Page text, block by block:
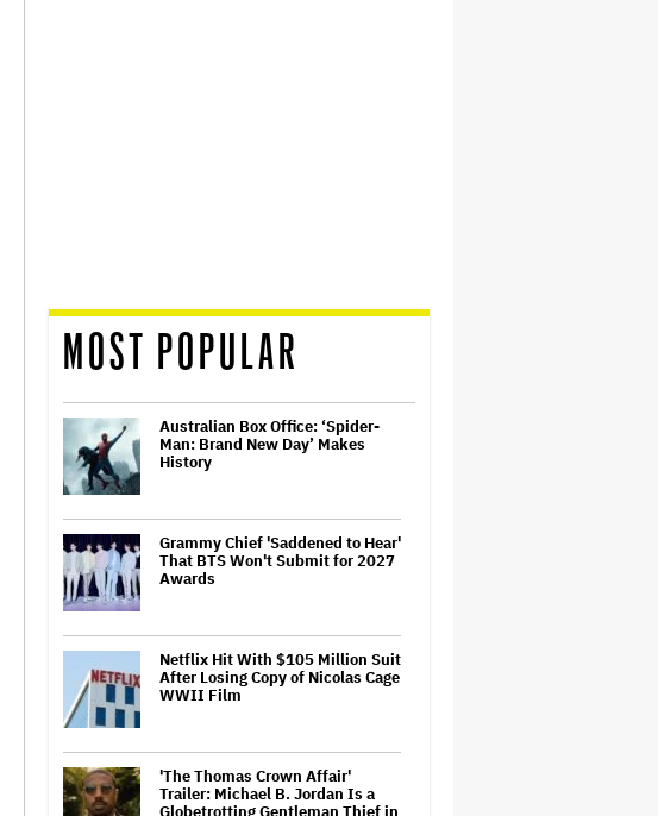
MOST POPULAR
Australian Box Office: ‘Spider-
Man: Brand New Day’ Makes
History
Grammy Chief 'Saddened to Hear'
That BTS Won't Submit for 2027
Awards
Netflix Hit With $105 Million Suit
After Losing Copy of Nicolas Cage
WWII Film
'The Thomas Crown Affair'
Trailer: Michael B. Jordan Is a
Globetrotting Gentleman Thief in